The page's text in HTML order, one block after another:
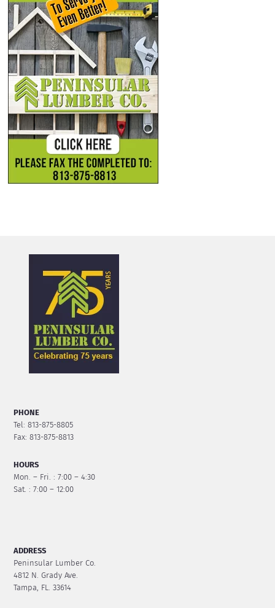
PHONE
Tel: 813-875-8805
Fax: 813-875-8813
HOURS
Mon. – Fri. : 7:00 – 4:30
Sat. : 7:00 – 12:00
ADDRESS
Peninsular Lumber Co.
4812 N. Grady Ave.
Tampa, FL. 33614